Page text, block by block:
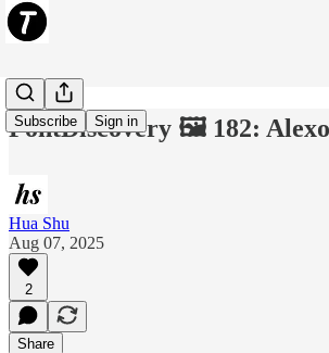
Subscribe Sign in
FontDiscovery 🖼️ 182:
Hua Shu
Aug 07, 2025
2
Share